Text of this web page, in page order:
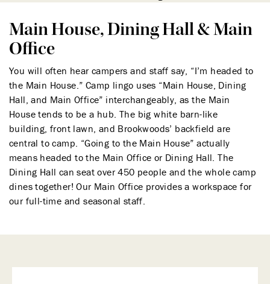
Main House, Dining Hall & Main
Office
You will often hear campers and staff say, “I’m headed to
the Main House.” Camp lingo uses “Main House, Dining
Hall, and Main Office” interchangeably, as the Main
House tends to be a hub. The big white barn-like
building, front lawn, and Brookwoods’ backfield are
central to camp. “Going to the Main House” actually
means headed to the Main Office or Dining Hall. The
Dining Hall can seat over 450 people and the whole camp
dines together! Our Main Office provides a workspace for
our full-time and seasonal staff.